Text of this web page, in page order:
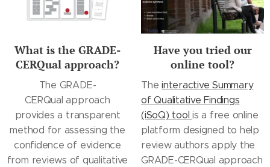
What is the GRADE-
CERQual approach?
The GRADE-
CERQual approach
provides a transparent
method for assessing the
confidence of evidence
from reviews of qualitative
Have you tried our
online tool?
Theinteractive Summary
of Qualitative Findings
(iSoQ) toolis a free online
platform designed to help
review authors apply the
GRADE-CERQual approach